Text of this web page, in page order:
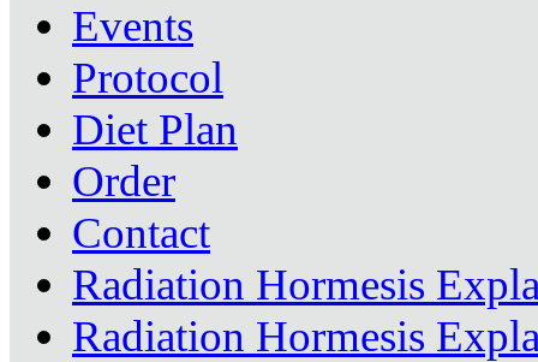
Events
Protocol
Diet Plan
Order
Contact
Radiation Hormesis
Radiation Hormesis